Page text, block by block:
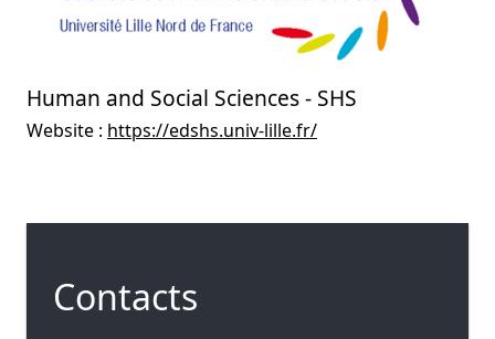
Human and Social Sciences - SHS
Website : https://edshs.univ-lille.fr/
Contacts